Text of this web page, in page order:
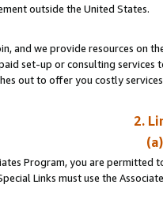
outside the United States.
and we provide resources on
set-up or consulting
out to offer you costly
2.
Program, you are permitted
Links must use the